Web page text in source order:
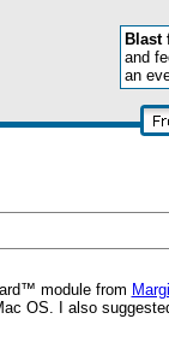
Blast
and
an
module from
OS. I also